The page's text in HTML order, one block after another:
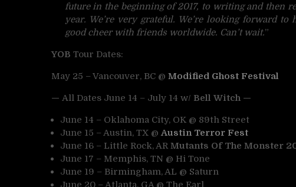
future in the beginning of 2017, to writing and then
year. We’re very grateful. We’re looking forward
good cheer with friends worldwide. Can’t wait.”
YOB Tour Dates:
May 25 – Vancouver, BC @ Modified Ghost Festival
— All Dates June 14 – July 14 w/ Bell Witch —
June 14 – Oklahoma City, OK @ 89th Street
June 15 – Austin, TX @ Austin Terror Fest
June 16 – Little Rock, AR Mutants Of The Monster
June 17 – Memphis, TN @ Hi Tone
June 19 – Birmingham, AL @ Saturn
June 20 – Atlanta, GA @ The Earl